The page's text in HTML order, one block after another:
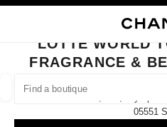
FIND A
suggestions are displayed below
0 Suggestions available
CLOSE BOUTIQUE CARD LOTTE
LOTTE WORLD
FRAGRANCE &
9f, 300, Olympic-
05551